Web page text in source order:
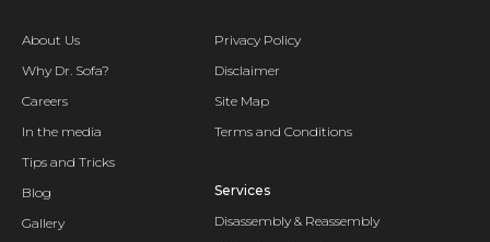
About Us
Why Dr. Sofa?
Careers
In the media
Tips and Tricks
Blog
Gallery
Privacy Policy
Disclaimer
Site Map
Terms and Conditions
Services
Disassembly & Reassembly